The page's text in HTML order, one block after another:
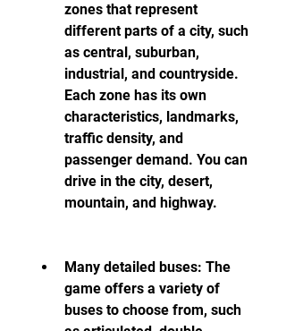
zones that represent
different parts of a city, such
as central, suburban,
industrial, and countryside.
Each zone has its own
characteristics, landmarks,
traffic density, and
passenger demand. You can
drive in the city, desert,
mountain, and highway.
Many detailed buses: The
game offers a variety of
buses to choose from, such